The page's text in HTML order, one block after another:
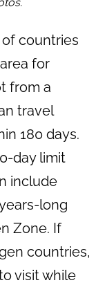
countries
for
from a
travel
180 days.
day limit
include
long
Zone. If
countries,
visit while